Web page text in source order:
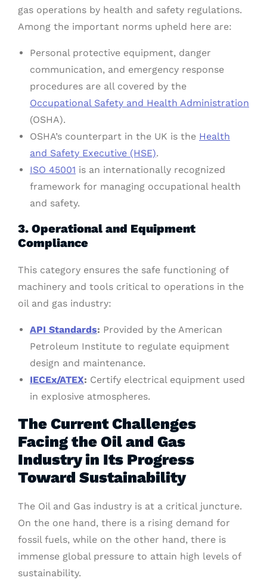
gas operations by health and safety regulations.
Among the important norms upheld here are:
Personal protective equipment, danger
communication, and emergency response
procedures are all covered by the
Occupational Safety and Health Administration
(OSHA).
OSHA’s counterpart in the UK is the Health
and Safety Executive (HSE).
ISO 45001 is an internationally recognized
framework for managing occupational health
and safety.
3. Operational and Equipment
Compliance
This category ensures the safe functioning of
machinery and tools critical to operations in the
oil and gas industry:
API Standards: Provided by the American
Petroleum Institute to regulate equipment
design and maintenance.
IECEx/ATEX: Certify electrical equipment used
in explosive atmospheres.
The Current Challenges
Facing the Oil and Gas
Industry in Its Progress
Toward Sustainability
The Oil and Gas industry is at a critical juncture.
On the one hand, there is a rising demand for
fossil fuels, while on the other hand, there is
immense global pressure to attain high levels of
sustainability.